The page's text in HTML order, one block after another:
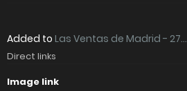
Added to Las Ventas de Madrid - 27...
Direct links
Image link